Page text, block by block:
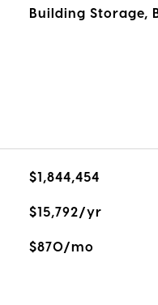
Building Storage,
$1,844,454
$15,792/yr
$870/mo